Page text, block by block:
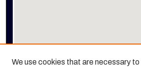
We use cookies that are necessary to